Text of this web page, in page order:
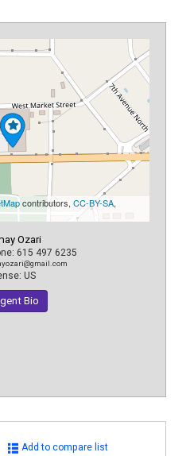
contributors, CC-BY-SA,
Ozari
615 497 6235
US
Bio
Add to compare list